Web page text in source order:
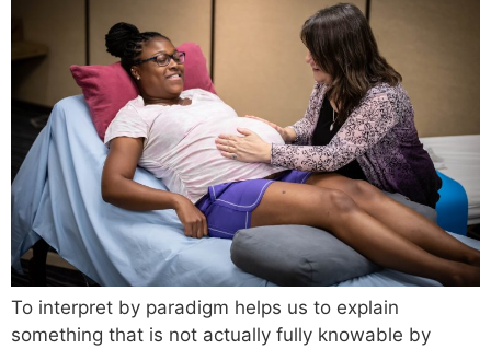
To interpret by paradigm helps us to explain
something that is not actually fully knowable by